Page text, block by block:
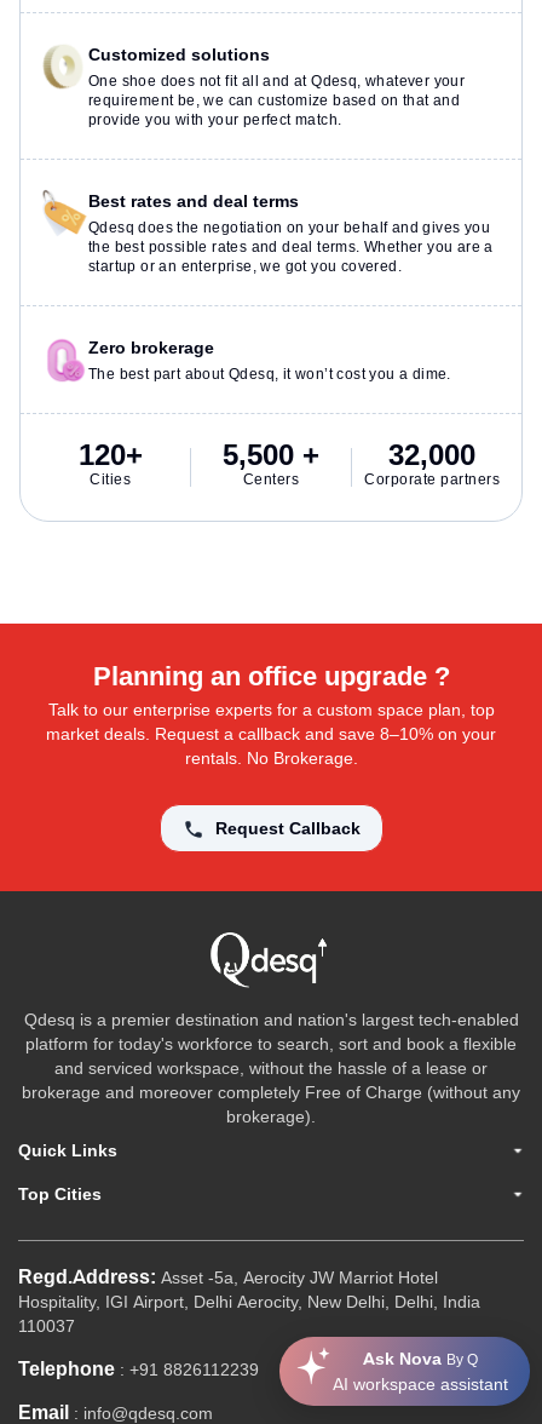
Customized solutions
One shoe does not fit all and at Qdesq, whatever your
requirement be, we can customize based on that and
provide you with your perfect match.
Best rates and deal terms
Qdesq does the negotiation on your behalf and gives you
the best possible rates and deal terms. Whether you are a
startup or an enterprise, we got you covered.
Zero brokerage
The best part about Qdesq, it won’t cost you a dime.
120+
Cities
5,500 +
Centers
32,000
Corporate partners
Planning an office upgrade ?
Talk to our enterprise experts for a custom space plan, top
market deals. Request a callback and save 8–10% on your
rentals. No Brokerage.
Request Callback
Ask Nova By Q
AI workspace assistant
Qdesq is a premier destination and nation's largest tech-enabled
platform for today's workforce to search, sort and book a flexible
and serviced workspace, without the hassle of a lease or
brokerage and moreover completely Free of Charge (without any
brokerage).
Quick Links
Top Cities
Regd.Address: Asset -5a, Aerocity JW Marriot Hotel
Hospitality, IGI Airport, Delhi Aerocity, New Delhi, Delhi, India
110037
Telephone : +91 8826112239
Email : info@qdesq.com